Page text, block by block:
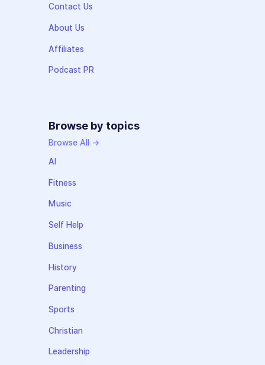
Contact Us
About Us
Affiliates
Podcast PR
Browse by topics
Browse All →
AI
Fitness
Music
Self Help
Business
History
Parenting
Sports
Christian
Leadership